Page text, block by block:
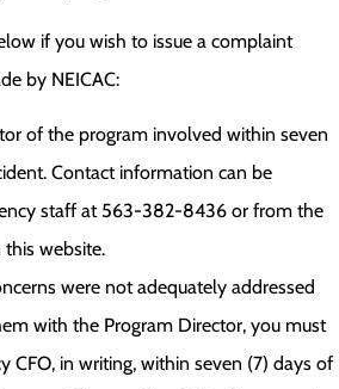
if you wish to issue a complaint
by NEICAC:
of the program involved within seven
Contact information can be
staff at 563-382-8436 or from the
website.
were not adequately addressed
with the Program Director, you must
CFO, in writing, within seven (7) days of